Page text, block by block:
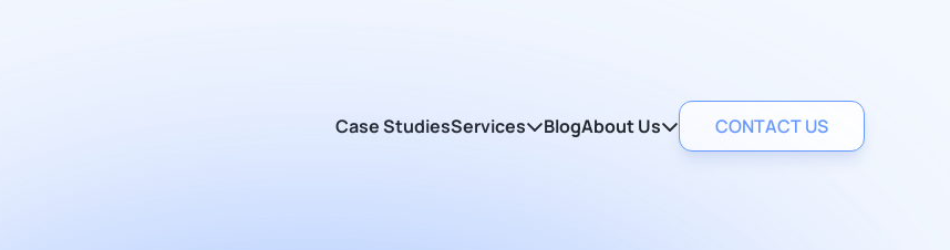
Case StudiesServices BlogAbout Us CONTACT US